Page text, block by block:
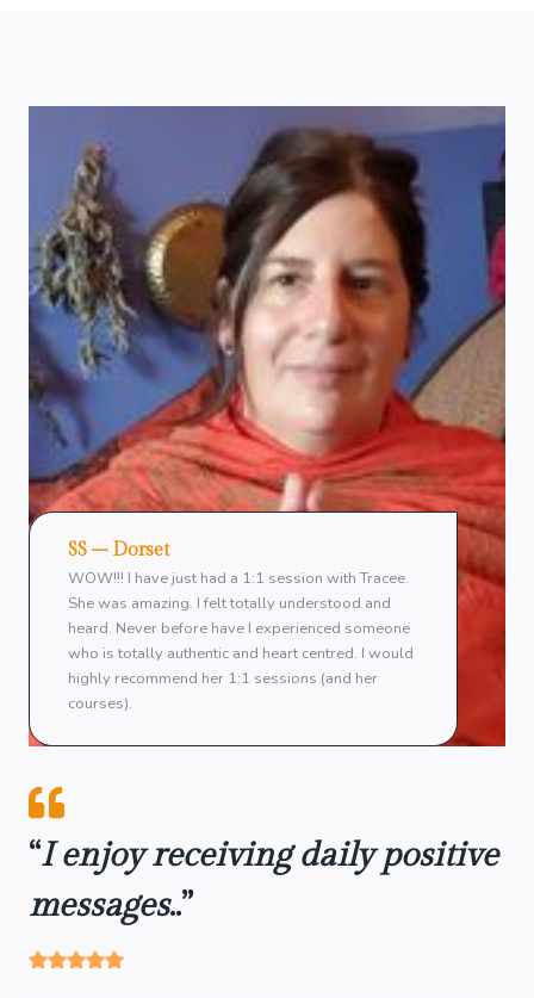
SS – Dorset
WOW!!! I have just had a 1:1 session with Tracee.
She was amazing. I felt totally understood and
heard. Never before have I experienced someone
who is totally authentic and heart centred. I would
highly recommend her 1:1 sessions (and her
courses).
“I enjoy receiving daily positive
messages..”